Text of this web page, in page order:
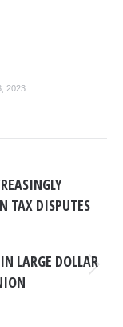
2023
TAX DISPUTES
LARGE DOLLAR